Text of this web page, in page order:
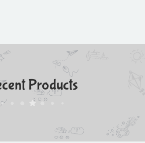
Products